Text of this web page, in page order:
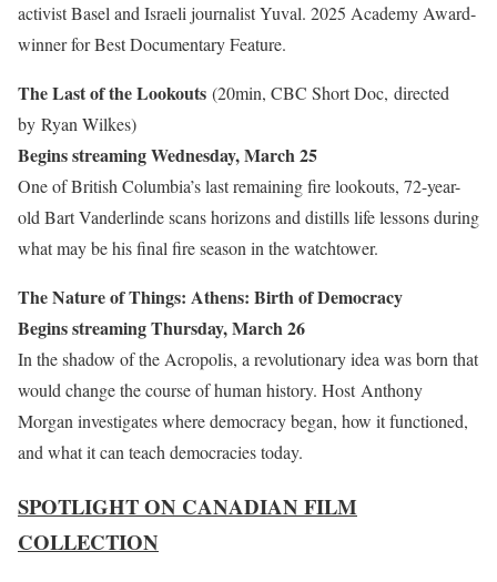
activist Basel and Israeli journalist Yuval. 2025 Academy Award-
winner for Best Documentary Feature.
The Last of the Lookouts (20min, CBC Short Doc, directed
by Ryan Wilkes)
Begins streaming Wednesday, March 25
One of British Columbia’s last remaining fire lookouts, 72-year-
old Bart Vanderlinde scans horizons and distills life lessons during
what may be his final fire season in the watchtower.
The Nature of Things: Athens: Birth of Democracy
Begins streaming Thursday, March 26
In the shadow of the Acropolis, a revolutionary idea was born that
would change the course of human history. Host Anthony
Morgan investigates where democracy began, how it functioned,
and what it can teach democracies today.
SPOTLIGHT ON CANADIAN FILM
COLLECTION